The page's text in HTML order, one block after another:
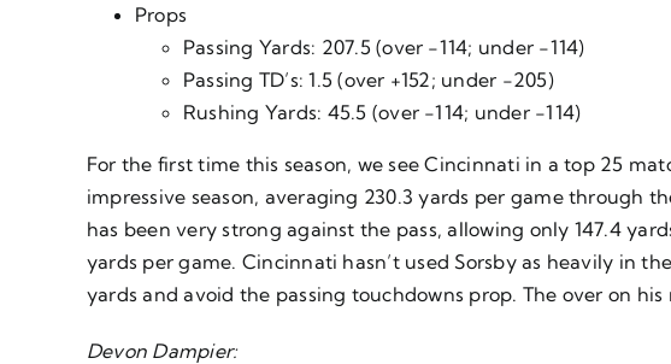
Props
Passing Yards: 207.5 (over -114; under -114)
Passing TD’s: 1.5 (over +152; under -205)
Rushing Yards: 45.5 (over -114; under -114)
For the first time this season, we see Cincinnati in a top 25
impressive season, averaging 230.3 yards per game through
has been very strong against the pass, allowing only 147.4
yards per game. Cincinnati hasn’t used Sorsby as heavily in
yards and avoid the passing touchdowns prop. The over on
Devon Dampier: